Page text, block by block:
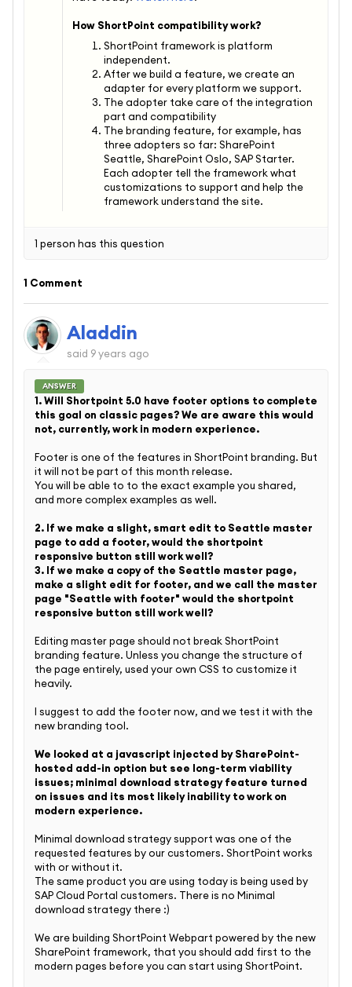
How ShortPoint compatibility work?
ShortPoint framework is platform
independent.
After we build a feature, we create an
adapter for every platform we support.
The adopter take care of the integration
part and compatibility
The branding feature, for example, has
three adopters so far: SharePoint
Seattle, SharePoint Oslo, SAP Starter.
Each adopter tell the framework what
customizations to support and help the
framework understand the site.
1 person has this question
1 Comment
Aladdin
said 9 years ago
ANSWER
1. Will Shortpoint 5.0 have footer options to complete
this goal on classic pages? We are aware this would
not, currently, work in modern experience.
Footer is one of the features in ShortPoint branding. But
it will not be part of this month release.
You will be able to to the exact example you shared,
and more complex examples as well.
2. If we make a slight, smart edit to Seattle master
page to add a footer, would the shortpoint
responsive button still work well?
3. If we make a copy of the Seattle master page,
make a slight edit for footer, and we call the master
page "Seattle with footer" would the shortpoint
responsive button still work well?
Editing master page should not break ShortPoint
branding feature. Unless you change the structure of
the page entirely, used your own CSS to customize it
heavily.
I suggest to add the footer now, and we test it with the
new branding tool.
We looked at a javascript injected by SharePoint-
hosted add-in option but see long-term viability
issues; minimal download strategy feature turned
on issues and its most likely inability to work on
modern experience.
Minimal download strategy support was one of the
requested features by our customers. ShortPoint works
with or without it.
The same product you are using today is being used by
SAP Cloud Portal customers. There is no Minimal
download strategy there :)
We are building ShortPoint Webpart powered by the new
SharePoint framework, that you should add first to the
modern pages before you can start using ShortPoint.